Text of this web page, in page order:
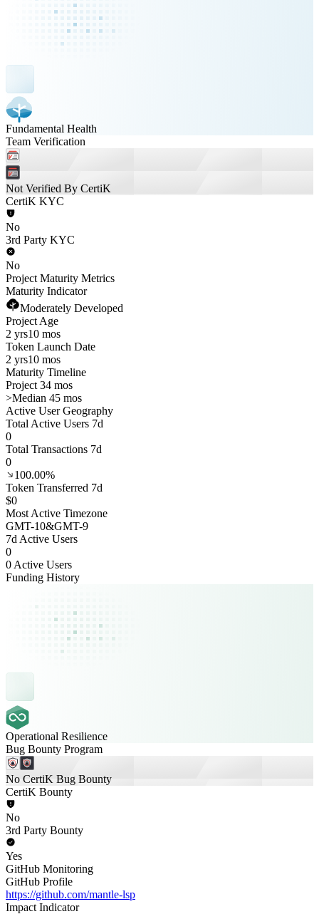
Fundamental Health
Team Verification
Not Verified By CertiK
CertiK KYC
No
3rd Party KYC
No
Project Maturity Metrics
Maturity Indicator
Moderately Developed
Project Age
2 yrs10 mos
Token Launch Date
2 yrs10 mos
Maturity Timeline
Project 34 mos
>Median 45 mos
Active User Geography
Total Active Users 7d
0
Total Transactions 7d
0
100.00%
Token Transferred 7d
$0
Most Active Timezone
GMT-10&GMT-9
7d Active Users
0
0 Active Users
Funding History
Operational Resilience
Bug Bounty Program
No CertiK Bug Bounty
CertiK Bounty
No
3rd Party Bounty
Yes
GitHub Monitoring
GitHub Profile
https://github.com/mantle-lsp
Impact Indicator